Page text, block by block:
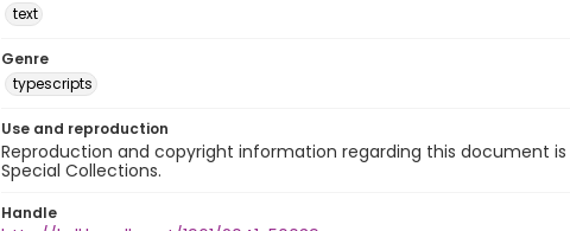
text
Genre
typescripts
Use and reproduction
Reproduction and copyright information regarding this document
Special Collections.
Handle